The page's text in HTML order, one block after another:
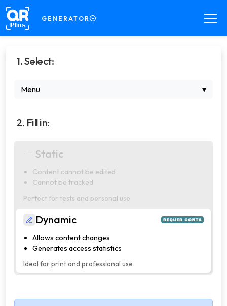
GENERATOR
Create QR Codes your way
Read QR Codes from images
Scan QR Codes in real time
Compress files for your QR Codes
PRO
Manage dynamic QR Codes with
1. Select:
Menu ▾
2. Fill in:
Static
Content cannot be edited
Cannot be tracked
Perfect for tests and personal use
Dynamic
Allows content changes
Generates access statistics
Ideal for print and professional use